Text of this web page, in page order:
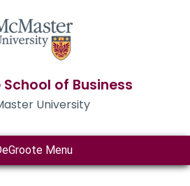
of Business
University
Menu